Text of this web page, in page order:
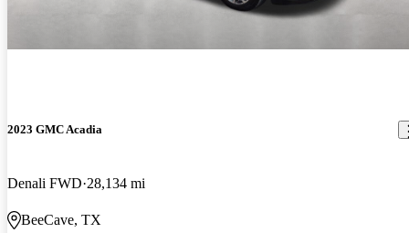
2023 GMC Acadia
Denali FWD 28,134 mi
BeeCave, TX